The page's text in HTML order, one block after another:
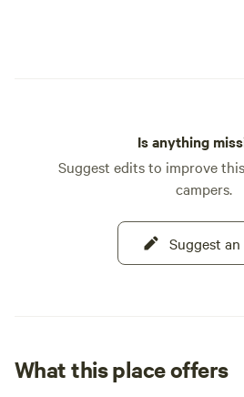
Is anything
Suggest edits to improve
campers.
Suggest
What this place offers